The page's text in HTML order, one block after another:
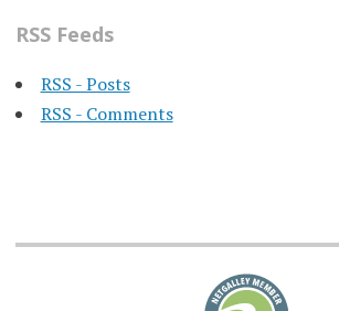
RSS Feeds
RSS - Posts
RSS - Comments